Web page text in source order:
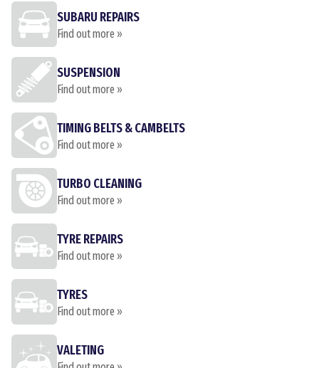
SUBARU REPAIRS
Find out more »
SUSPENSION
Find out more »
TIMING BELTS & CAMBELTS
Find out more »
TURBO CLEANING
Find out more »
TYRE REPAIRS
Find out more »
TYRES
Find out more »
VALETING